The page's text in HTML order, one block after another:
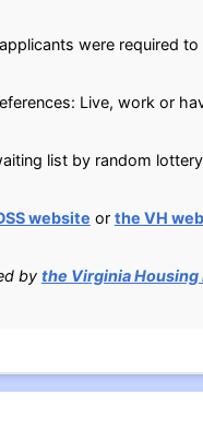
were required
Live, work or
list by random
website or the VH
by the Virginia Housing